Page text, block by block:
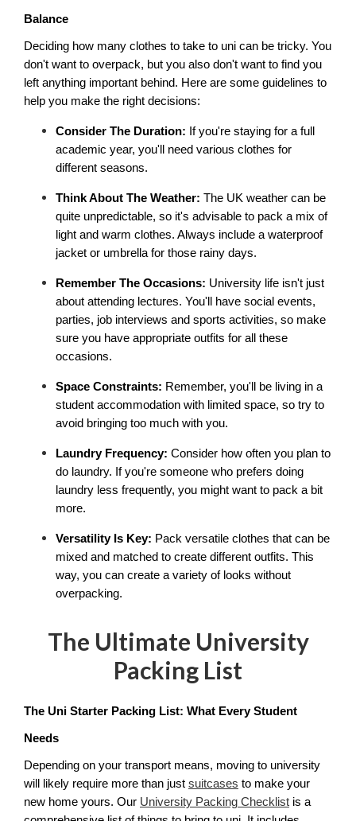
Balance
Deciding how many clothes to take to uni can be tricky. You
don't want to overpack, but you also don't want to find you
left anything important behind. Here are some guidelines to
help you make the right decisions:
Consider The Duration: If you're staying for a full
academic year, you'll need various clothes for
different seasons.
Think About The Weather: The UK weather can be
quite unpredictable, so it's advisable to pack a mix of
light and warm clothes. Always include a waterproof
jacket or umbrella for those rainy days.
Remember The Occasions: University life isn't just
about attending lectures. You'll have social events,
parties, job interviews and sports activities, so make
sure you have appropriate outfits for all these
occasions.
Space Constraints: Remember, you'll be living in a
student accommodation with limited space, so try to
avoid bringing too much with you.
Laundry Frequency: Consider how often you plan to
do laundry. If you're someone who prefers doing
laundry less frequently, you might want to pack a bit
more.
Versatility Is Key: Pack versatile clothes that can be
mixed and matched to create different outfits. This
way, you can create a variety of looks without
overpacking.
The Ultimate University
Packing List
The Uni Starter Packing List: What Every Student
Needs
Depending on your transport means, moving to university
will likely require more than just suitcases to make your
new home yours. Our University Packing Checklist is a